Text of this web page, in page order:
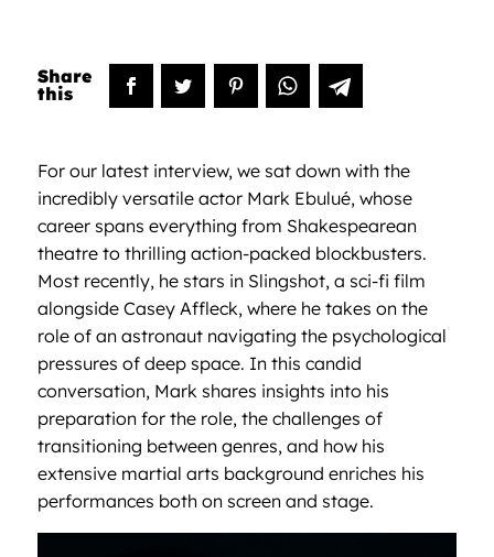
For our latest interview, we sat down with the
incredibly versatile actor Mark Ebulué, whose
career spans everything from Shakespearean
theatre to thrilling action-packed blockbusters.
Most recently, he stars in Slingshot, a sci-fi film
alongside Casey Affleck, where he takes on the
role of an astronaut navigating the psychological
pressures of deep space. In this candid
conversation, Mark shares insights into his
preparation for the role, the challenges of
transitioning between genres, and how his
extensive martial arts background enriches his
performances both on screen and stage.